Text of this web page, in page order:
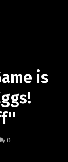
is
0